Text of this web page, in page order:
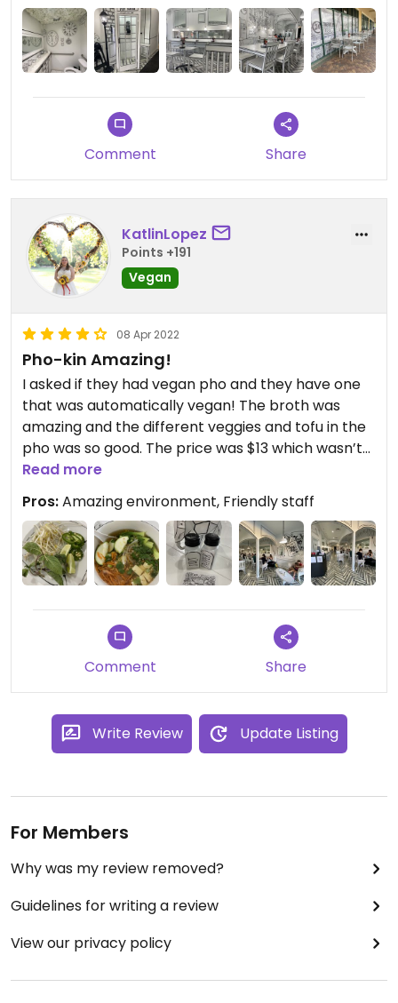
Comment Share
KatlinLopez
Points +191
Vegan
08 Apr 2022
Pho-kin Amazing!
I asked if they had vegan pho and they have one
that was automatically vegan! The broth was
amazing and the different veggies and tofu in the
pho was so good. The price was $13 which wasn’t
too bad. Highly recommend!
Updated from previous review on 2022-03-05
Read more
Pros:Amazing environment, Friendly staff
Comment Share
Write Review Update Listing
For Members
Why was my review removed?
Guidelines for writing a review
View our privacy policy